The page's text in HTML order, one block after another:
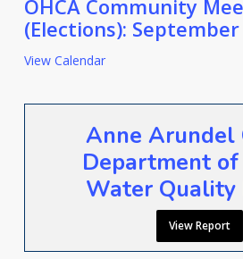
OHCA Community
(Elections):
View Calendar
Anne Arundel
Department
Water Quality
View Report